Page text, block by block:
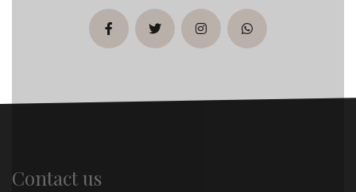
facebooktwitterinstagramwhatsapp
Contact us